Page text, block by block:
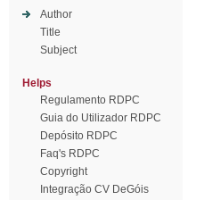
Author
Title
Subject
Helps
Regulamento RDPC
Guia do Utilizador RDPC
Depósito RDPC
Faq's RDPC
Copyright
Integração CV DeGóis